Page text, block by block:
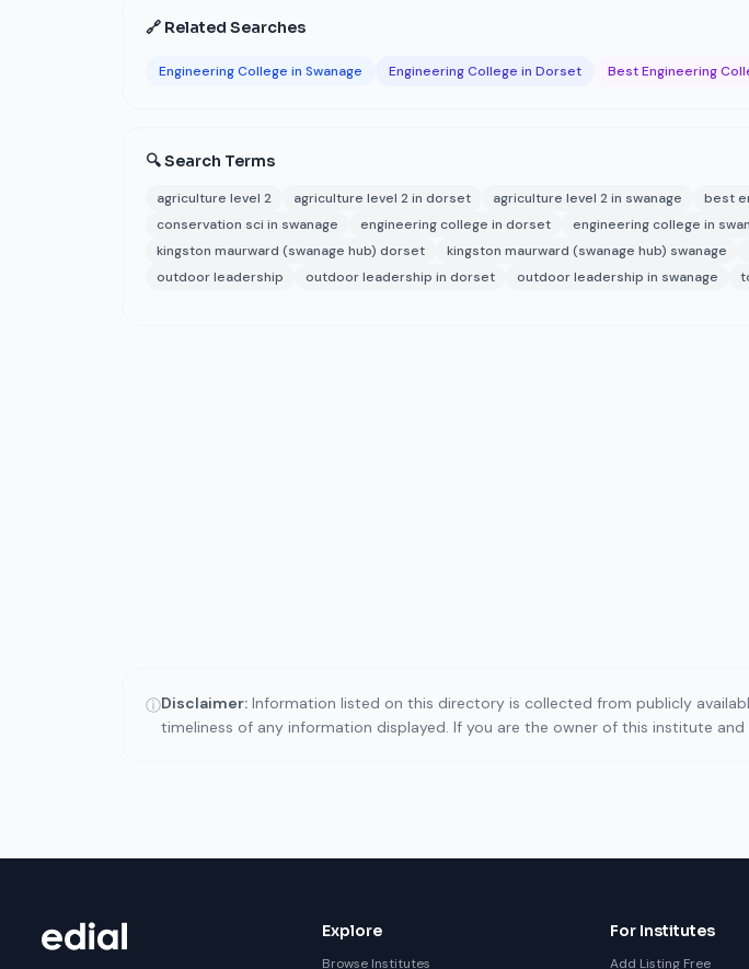
🔗 Related Searches
Engineering College in Swanage Engineering College in Dorset Best Engineering
🔍 Search Terms
agriculture level 2 agriculture level 2 in dorset agriculture level 2 in swanage best
conservation sci in swanage
engineering college in dorset engineering college in
kingston maurward (swanage hub) dorset
kingston maurward (swanage hub) swanage
outdoor leadership
outdoor leadership in dorset outdoor leadership in swanage
ⓘDisclaimer: Information listed on this directory is collected from publicly
timeliness of any information displayed. If you are the owner of this institute
Explore
Browse Institutes
For Institutes
Add Listing Free